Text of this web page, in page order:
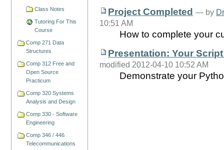
Class Notes
Tutoring For This
Course
Comp 271 Data
Structures
Comp 312 Free and
Open Source
Practicum
Comp 320 Systems
Analysis and Design
Comp 330 - Software
Engineering
Comp 346 / 446
Telecommunications
Project Completed — by
10:51 AM
How to complete your
Presentation: Your
modified 2012-04-10 10:52 AM
Demonstrate your